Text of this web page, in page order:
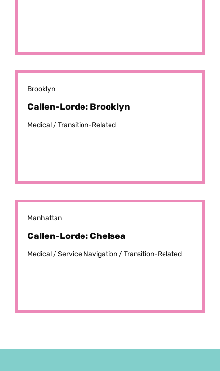
Brooklyn
Callen-Lorde: Brooklyn
Medical /Transition-Related
Manhattan
Callen-Lorde: Chelsea
Medical /Service Navigation /Transition-Related